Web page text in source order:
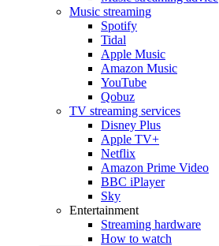
Music streaming
Spotify
Tidal
Apple Music
Amazon Music
YouTube
Qobuz
TV streaming services
Disney Plus
Apple TV+
Netflix
Amazon Prime Video
BBC iPlayer
Sky
Entertainment
Streaming hardware
How to watch